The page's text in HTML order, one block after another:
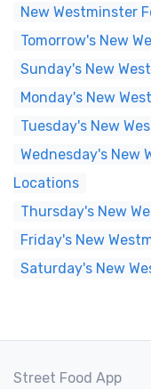
New Westminster
Tomorrow's New
Sunday's New
Monday's New
Tuesday's New
Wednesday's New
Locations
Thursday's New
Friday's New
Saturday's New
Street Food App